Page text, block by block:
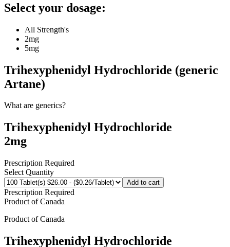
Select your dosage:
All Strength's
2mg
5mg
Trihexyphenidyl Hydrochloride (generic
Artane)
What are generics?
Trihexyphenidyl Hydrochloride
2mg
Prescription Required
Select Quantity
Add to cart
Prescription Required
Product ofCanada
Product ofCanada
Trihexyphenidyl Hydrochloride